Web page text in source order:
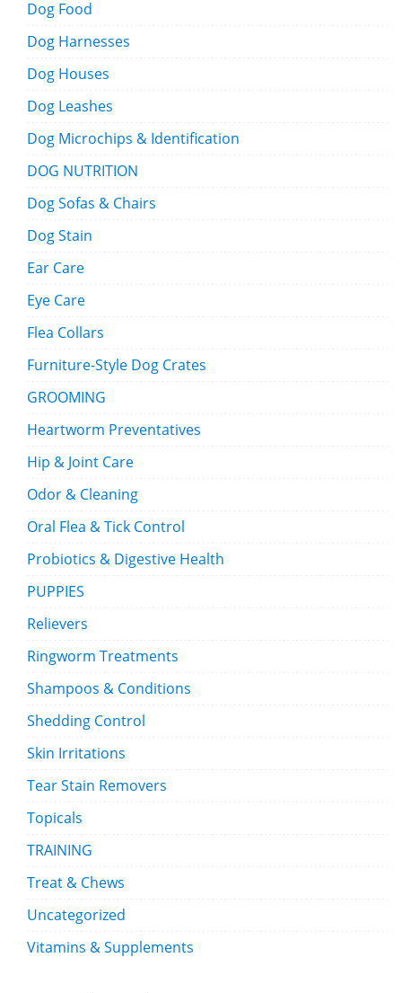
Dog Food
Dog Harnesses
Dog Houses
Dog Leashes
Dog Microchips & Identification
DOG NUTRITION
Dog Sofas & Chairs
Dog Stain
Ear Care
Eye Care
Flea Collars
Furniture-Style Dog Crates
GROOMING
Heartworm Preventatives
Hip & Joint Care
Odor & Cleaning
Oral Flea & Tick Control
Probiotics & Digestive Health
PUPPIES
Relievers
Ringworm Treatments
Shampoos & Conditions
Shedding Control
Skin Irritations
Tear Stain Removers
Topicals
TRAINING
Treat & Chews
Uncategorized
Vitamins & Supplements